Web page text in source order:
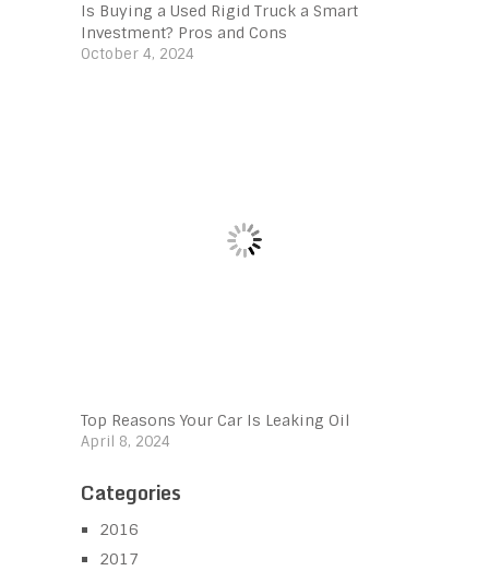
Is Buying a Used Rigid Truck a Smart
Investment? Pros and Cons
October 4, 2024
Top Reasons Your Car Is Leaking Oil
April 8, 2024
Categories
2016
2017